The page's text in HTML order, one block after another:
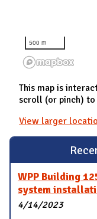
WPP Building
system
4/14/2023
500 m
This map is
scroll (or pinch) to
View larger